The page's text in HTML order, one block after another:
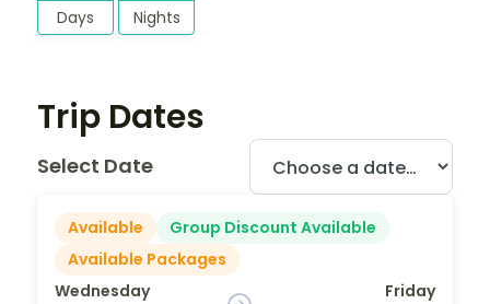
Days Nights
Trip Dates
Select Date
Available
Group Discount Available
Available Packages
Wednesday
Friday